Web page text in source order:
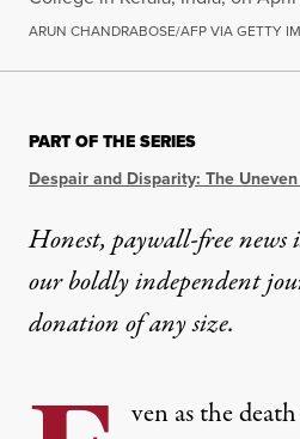
ARUN CHANDRABOSE/AFP VIA GETTY
PART OF THE SERIES
Despair and Disparity: The
Honest, paywall-free news
our boldly independent
donationof any size.
ven as the